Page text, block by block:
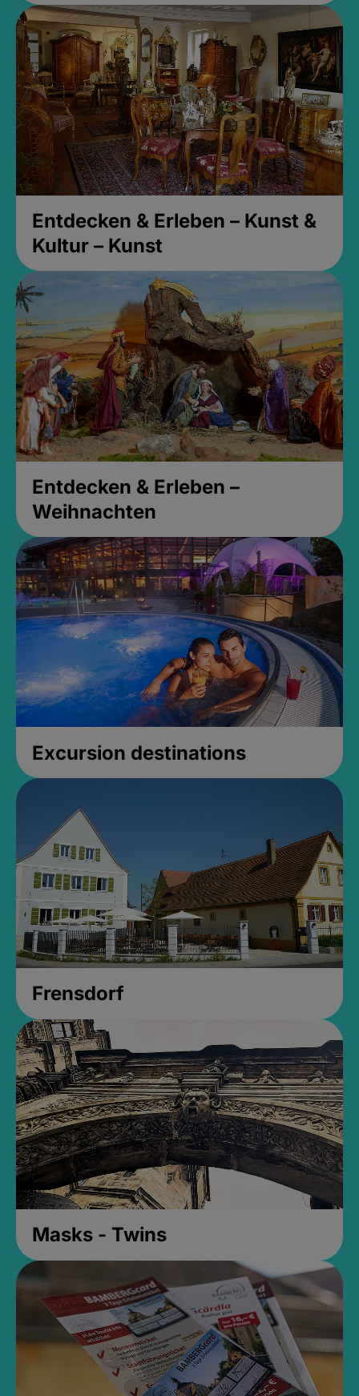
Entdecken & Erleben – Kunst &
Kultur – Kunst
Entdecken & Erleben –
Weihnachten
Excursion destinations
Frensdorf
Masks - Twins